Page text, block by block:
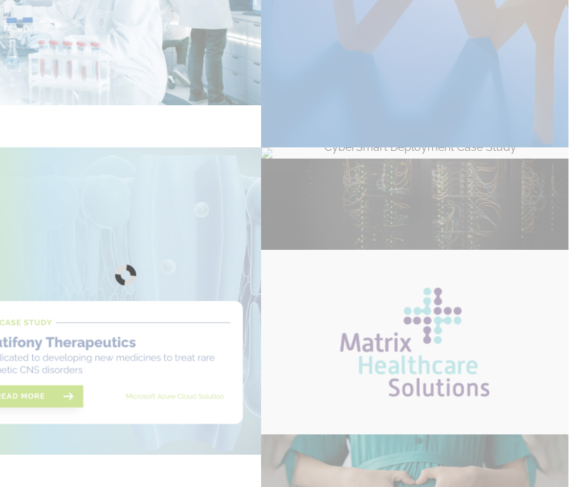
Profit Organisation with IT Strategy
Autifony Therapeutics case study
CyberSmart Deployment Case Study
On-Site Server Install
Matrix Healthcare Solutions – CyberSmart